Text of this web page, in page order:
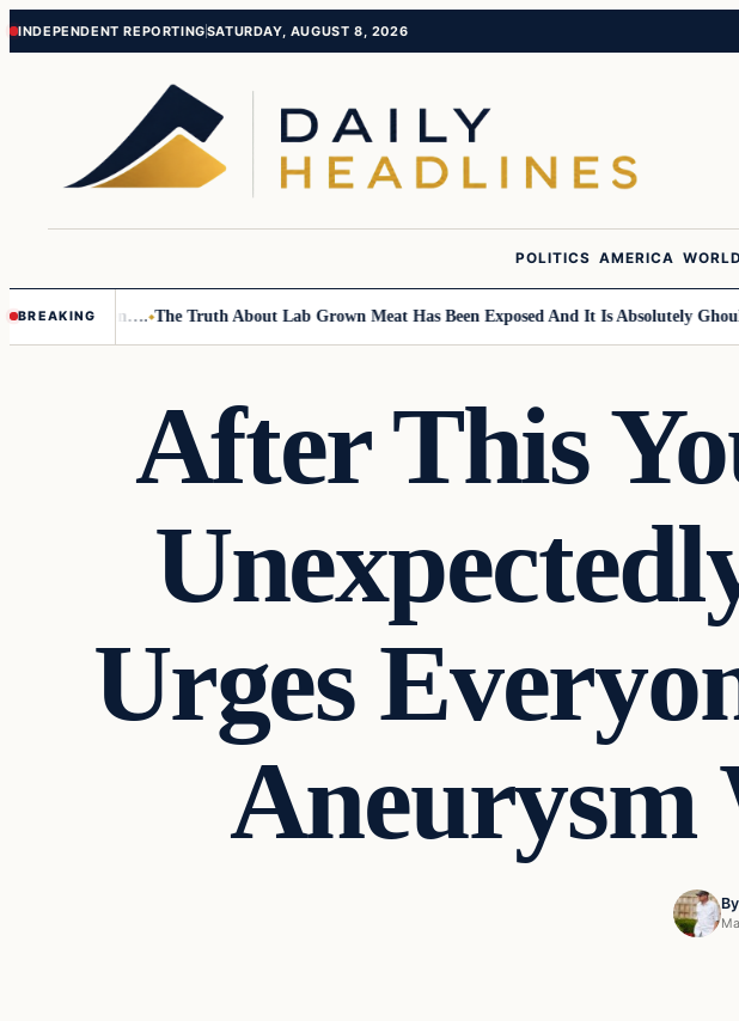
Skip
Skip
INDEPENDENT REPORTINGSATURDAY, AUGUST 8, 2026
POLITICS AMERICA WORLD
BREAKING
Children…. The Truth About Lab Grown Meat Has Been Exposed And It Is Absolutely
After This
Urges
Aneurysm
By